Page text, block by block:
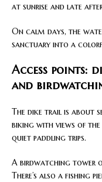
at sunrise and late
On calm days, the
sanctuary into a
Access points:
and
The dike trail is about
biking with views of
quiet paddling trips.
A birdwatching tower
There’s also a fishing